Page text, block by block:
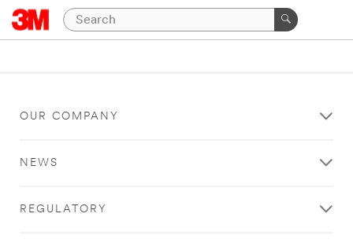
OUR COMPANY
NEWS
REGULATORY